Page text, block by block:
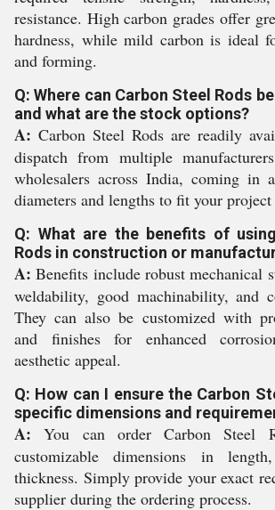
resistance. High carbon grades offer
hardness, while mild carbon is ideal
and forming.
Q: Where can Carbon Steel Rods
and what are the stock options?
A: Carbon Steel Rods are readily
dispatch from multiple
wholesalers across India, coming in
diameters and lengths to fit your project
Q: What are the benefits of
Rods in construction or
A: Benefits include robust mechanical
weldability, good machinability, and
They can also be customized with
and finishes for enhanced
aesthetic appeal.
Q: How can I ensure the Carbon
specific dimensions and
A: You can order Carbon Steel
customizable dimensions in
thickness. Simply provide your exact
supplier during the ordering process.